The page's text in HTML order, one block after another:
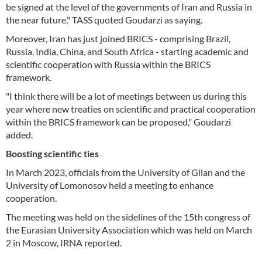
be signed at the level of the governments of Iran and Russia in
the near future," TASS quoted Goudarzi as saying.
Moreover, Iran has just joined BRICS - comprising Brazil,
Russia, India, China, and South Africa - starting academic and
scientific cooperation with Russia within the BRICS
framework.
"I think there will be a lot of meetings between us during this
year where new treaties on scientific and practical cooperation
within the BRICS framework can be proposed," Goudarzi
added.
Boosting scientific ties
In March 2023, officials from the University of Gilan and the
University of Lomonosov held a meeting to enhance
cooperation.
The meeting was held on the sidelines of the 15th congress of
the Eurasian University Association which was held on March
2 in Moscow, IRNA reported.